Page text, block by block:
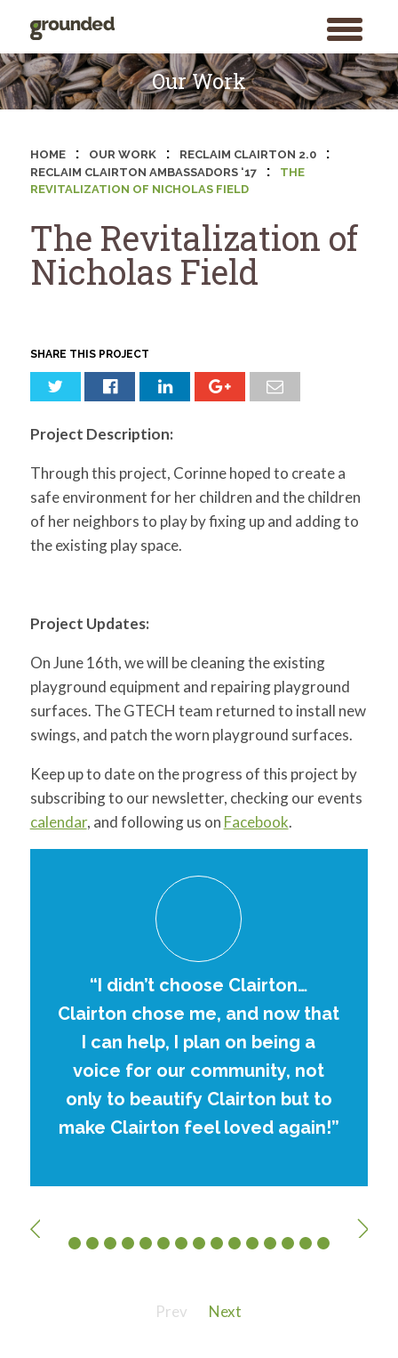
toggle
menu
Skip
to
content
Our Work
HOME : OUR WORK : RECLAIM CLAIRTON 2.0 :
RECLAIM CLAIRTON AMBASSADORS ‘17 :
THE
REVITALIZATION OF NICHOLAS FIELD
The Revitalization of
Nicholas Field
SHARE THIS PROJECT
Project Description:
Through this project, Corinne hoped to create a
safe environment for her children and the children
of her neighbors to play by fixing up and adding to
the existing play space.
Project Updates:
On June 16th, we will be cleaning the existing
playground equipment and repairing playground
surfaces. The GTECH team returned to install new
swings, and patch the worn playground surfaces.
Keep up to date on the progress of this project by
subscribing to our newsletter, checking our events
calendar, and following us on Facebook.
“I didn’t choose Clairton…
Clairton chose me, and now that
I can help, I plan on being a
voice for our community, not
only to beautify Clairton but to
make Clairton feel loved again!”
Prev Next